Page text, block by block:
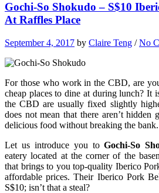
Gochi-So Shokudo – S$10
At Raffles Place
September 4, 2017 by Claire Teng /No
For those who work in the CBD, are
cheap places to dine at during lunch? It
the CBD are usually fixed slightly
does not mean that there aren’t hidden
delicious food without breaking the bank.
Let us introduce you toGochi-So
eatery located at the corner of the
that brings to you top-quality Iberico
affordable prices. Their Iberico Pork
S$10; isn’t that a steal?